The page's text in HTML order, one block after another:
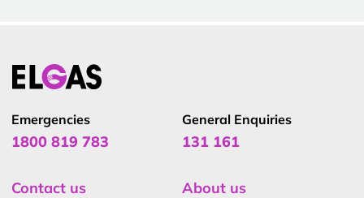
Emergencies
1800 819 783
General Enquiries
131 161
Contact us About us